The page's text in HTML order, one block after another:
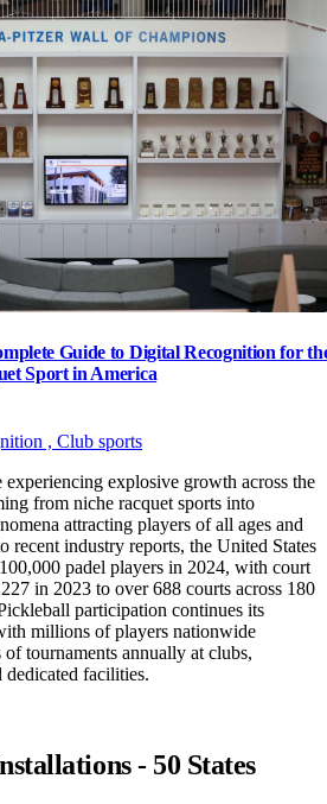
Guide to Digital Recognition for
Sport in America
, Club sports
experiencing explosive growth across the
from niche racquet sports into
attracting players of all ages and
recent industry reports, the United States
padel players in 2024, with court
in 2023 to over 688 courts across 180
participation continues its
millions of players nationwide
tournaments annually at clubs,
dedicated facilities.
- 50 States